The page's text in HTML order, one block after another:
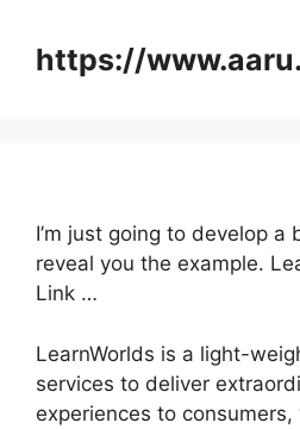
contenthttps://
I’m just going to develop
reveal you the example.
Link …
LearnWorlds is a light-
services to deliver
experiences to consumers,